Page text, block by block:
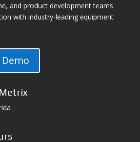
and product development teams
with industry-leading equipment